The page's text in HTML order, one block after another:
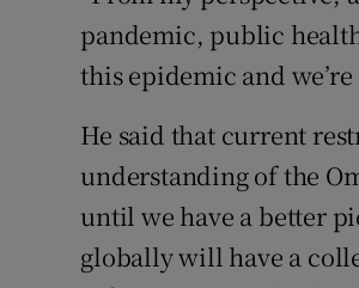
pandemic, public
this epidemic and
He said that current
understanding of the
until we have a better
globally will have a